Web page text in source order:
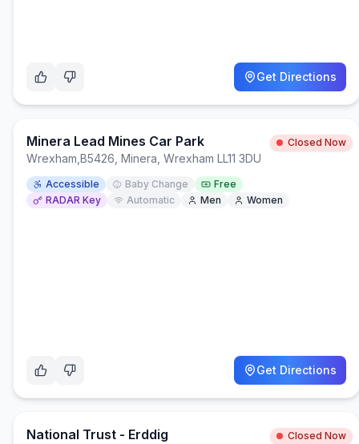
Get Directions
Minera Lead Mines Car Park Closed Now
Wrexham B5426, Minera, Wrexham LL11 3DU
Accessible Baby Change
Free
RADAR Key
Automatic Men Women
Get Directions
National Trust - Erddig Closed Now